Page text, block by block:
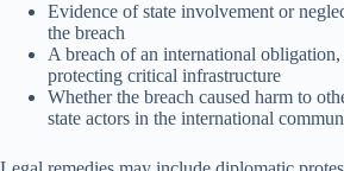
Evidence of state involvement or
the breach
A breach of an international obligation,
protecting critical infrastructure
Whether the breach caused harm to
state actors in the international